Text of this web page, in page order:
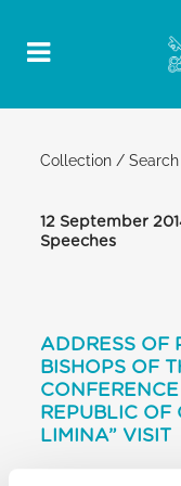
Collection /
12 September
Speeches
ADDRESS OF
BISHOPS OF
REPUBLIC OF
LIMINA” VISIT